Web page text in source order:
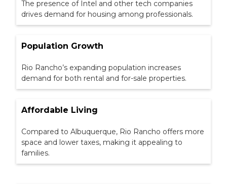
The presence of Intel and other tech companies
drives demand for housing among professionals.
Population Growth
Rio Rancho’s expanding population increases
demand for both rental and for-sale properties.
Affordable Living
Compared to Albuquerque, Rio Rancho offers more
space and lower taxes, making it appealing to
families.